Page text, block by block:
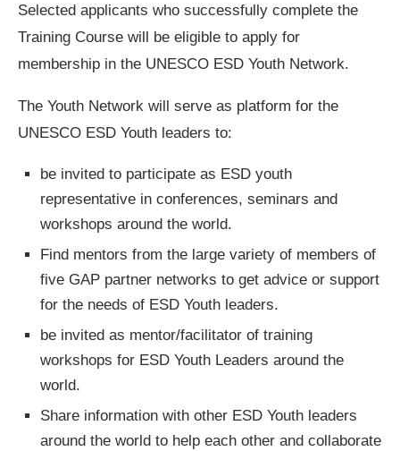
Selected applicants who successfully complete the
Training Course will be eligible to apply for
membership in the UNESCO ESD Youth Network.
The Youth Network will serve as platform for the
UNESCO ESD Youth leaders to:
be invited to participate as ESD youth
representative in conferences, seminars and
workshops around the world.
Find mentors from the large variety of members of
five GAP partner networks to get advice or support
for the needs of ESD Youth leaders.
be invited as mentor/facilitator of training
workshops for ESD Youth Leaders around the
world.
Share information with other ESD Youth leaders
around the world to help each other and collaborate